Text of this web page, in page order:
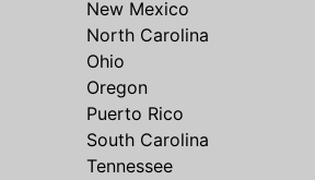
New Mexico
North Carolina
Ohio
Oregon
Puerto Rico
South Carolina
Tennessee